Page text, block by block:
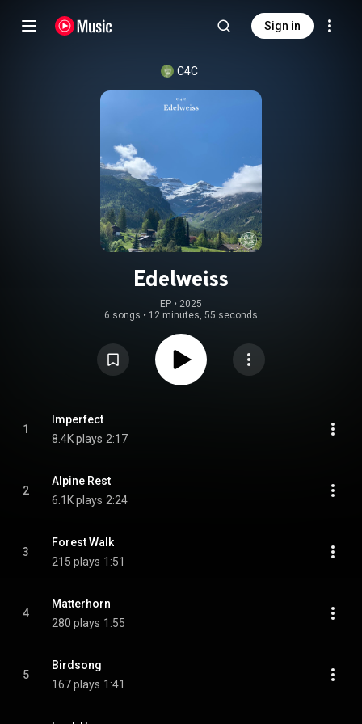
Sign in
C4C
Edelweiss
EP • 2025
6 songs • 12 minutes, 55 seconds
1
Imperfect
8.4K plays 2:17
2
Alpine Rest
6.1K plays 2:24
3
Forest Walk
215 plays 1:51
4
Matterhorn
280 plays 1:55
5
Birdsong
167 plays 1:41